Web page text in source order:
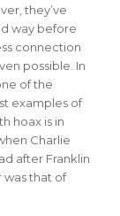
they’ve
way before
connection
possible. In
of the
examples of
hoax is in
Charlie
after Franklin
was that of